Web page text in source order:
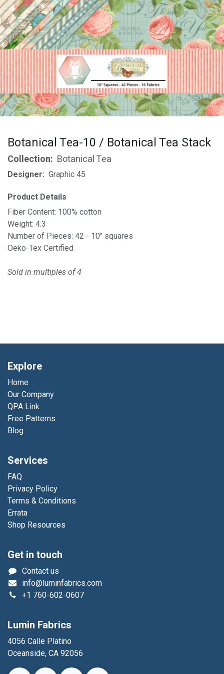
Botanical Tea-10 / Botanical Tea Stack
Collection: Botanical Tea
Designer: Graphic 45
Product Details
Fiber Content: 100% cotton
Weight: 4.3
Number of Pieces: 42 - 10" squares
Oeko-Tex Certified
Sold in multiples of 4
Explore
Home
Our Company
QPA Link
Free Patterns
Blog
Services
FAQ
Privacy Policy
Terms & Conditions
Errata
Shop Resources
Get in touch
Contact us
info@luminfabrics.com
+1 760-602-0607
Lumin Fabrics
4056 Calle Platino
Oceanside, CA 92056